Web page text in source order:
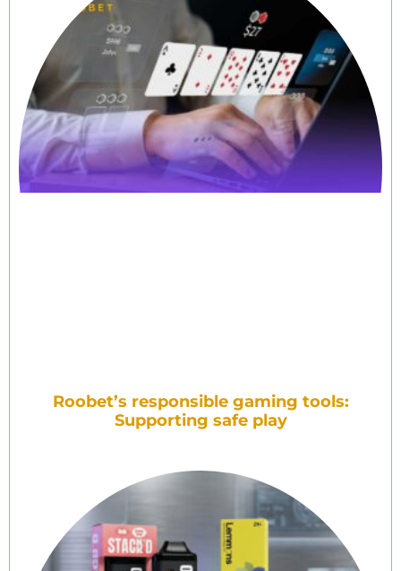
Roobet’s responsible gaming tools:
Supporting safe play